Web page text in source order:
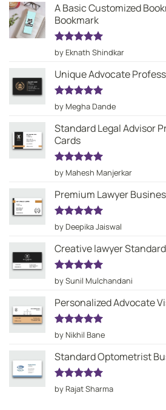
A Basic Customized
Bookmark
Rated5
out of 5
by Eknath Shindkar
Unique Advocate
Rated5
out of 5
by Megha Dande
Standard Legal Advisor
Cards
Rated5
out of 5
by Mahesh Manjerkar
Premium Lawyer
Rated5
out of 5
by Deepika Jaiswal
Creative lawyer
Rated5
out of 5
by Sunil Mulchandani
Personalized Advocate
Rated5
out of 5
by Nikhil Bane
Standard Optometrist
Rated5
out of 5
by Rajat Sharma